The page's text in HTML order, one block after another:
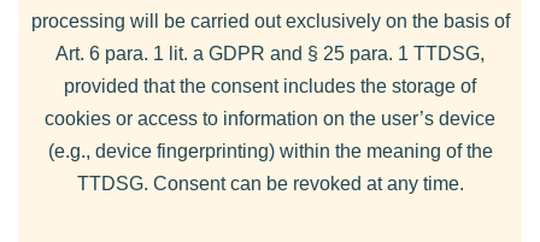
processing will be carried out exclusively on the basis of
Art. 6 para. 1 lit. a GDPR and § 25 para. 1 TTDSG,
provided that the consent includes the storage of
cookies or access to information on the user’s device
(e.g., device fingerprinting) within the meaning of the
TTDSG. Consent can be revoked at any time.